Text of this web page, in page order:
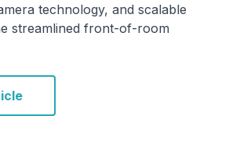
technology, and scalable
streamlined front-of-room